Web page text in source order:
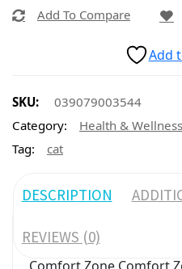
Add To Compare
Add
SKU:
039079003544
Category:
Health & Wellness
Tag:
cat
DESCRIPTION
REVIEWS (0)